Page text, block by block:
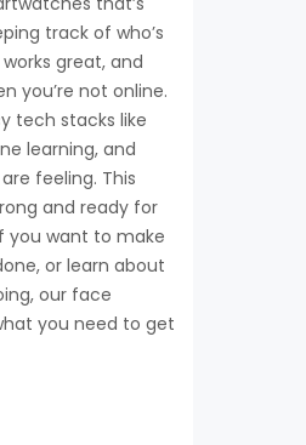
track of who’s
great, and
you’re not online.
tech stacks like
learning, and
feeling. This
and ready for
you want to make
or learn about
our face
you need to get